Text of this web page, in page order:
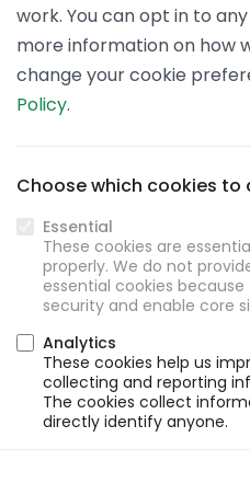
work. You can opt in to
more information on how
change your cookie
Policy.
Choose which cookies to
Essential
These cookies are
properly. We do not
essential cookies
security and enable core
Analytics
These cookies help us
collecting and reporting
The cookies collect
directly identify anyone.